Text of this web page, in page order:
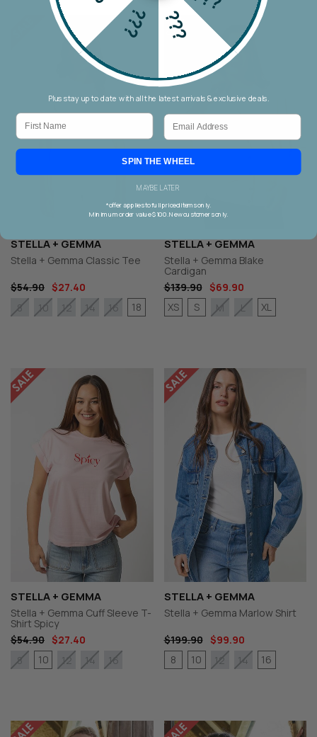
STELLA + GEMMA
Stella + Gemma Classic Tee
$54.90 $27.40
8
10 12 14 16 18
STELLA + GEMMA
Stella + Gemma Blake
Cardigan
$139.90
$69.90
XS
S M L XL
STELLA + GEMMA
Stella + Gemma Cuff Sleeve T-
Shirt Spicy
$54.90 $27.40
8
10 12 14 16
STELLA + GEMMA
Stella + Gemma Marlow Shirt
$199.90
$99.90
8
10 12 14 16
???
???
Plus stay up to date with all the latest arrivals & exclusive deals.
First Name Email
SPIN THE WHEEL
MAYBE LATER
*offer applies to full priced items only.
Minimum order value $100. New customers only.